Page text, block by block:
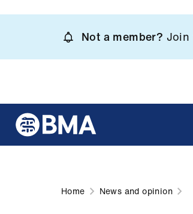
content
Not a member? Join
Home News and opinion